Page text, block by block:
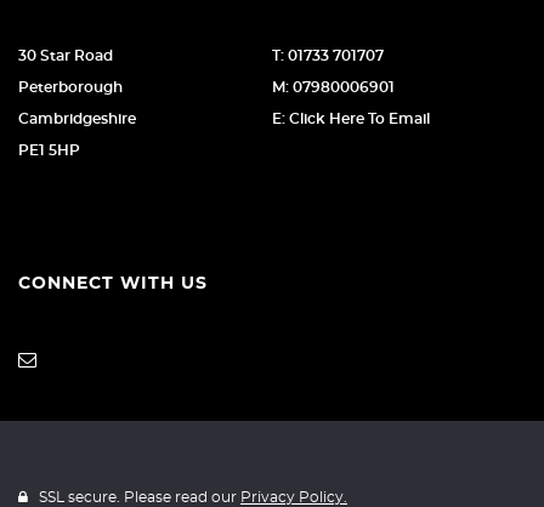
30 Star Road
Peterborough
Cambridgeshire
PE1 5HP
T: 01733 701707
M: 07980006901
E: Click Here To Email
CONNECT WITH US
SSL secure. Please read our Privacy Policy.